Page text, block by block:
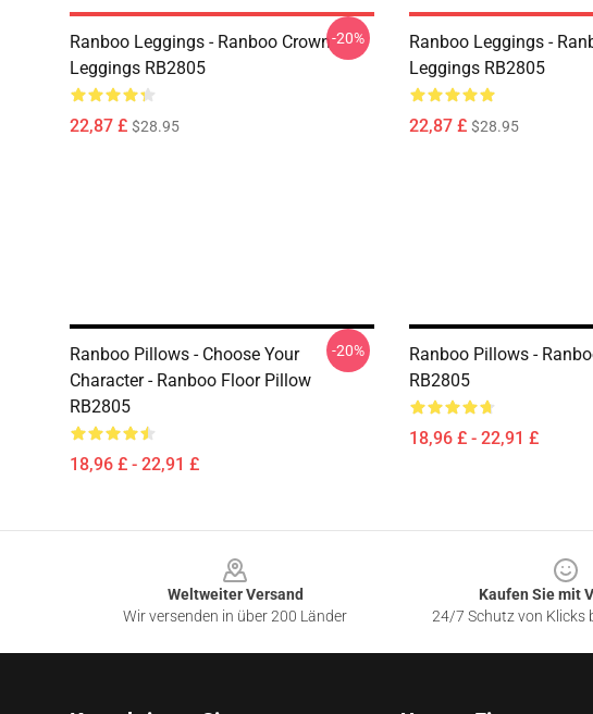
Ranboo Leggings - Ranboo Crown
Leggings RB2805
22,87 £ $28.95
-20%
Ranboo Leggings -
Leggings RB2805
22,87 £ $28.95
Ranboo Pillows - Choose Your
Character - Ranboo Floor Pillow
RB2805
18,96 £ - 22,91 £
-20%
Ranboo Pillows -
RB2805
18,96 £ - 22,91 £
Weltweiter Versand
Wir versenden in über 200 Länder
Kaufen Sie mit
24/7 Schutz von Klicks